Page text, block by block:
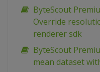
ByteScout
Override
renderer sdk
ByteScout
mean dataset